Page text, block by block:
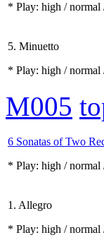
* Play: high / normal
5. Minuetto
* Play: high / normal
M005
6 Sonatas of Two
* Play: high / normal
1. Allegro
* Play: high / normal